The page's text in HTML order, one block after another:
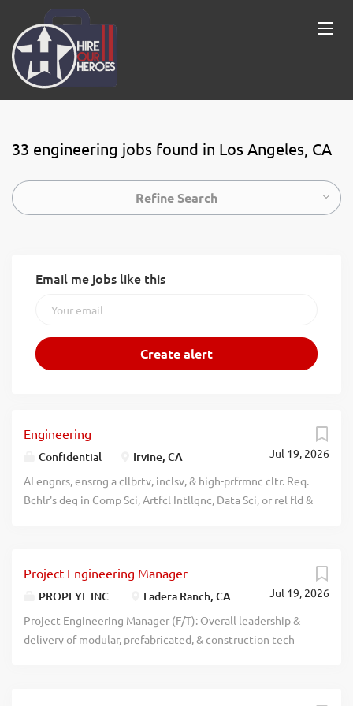
33 engineering jobs found in Los Angeles, CA
Refine Search
Email me jobs like this
Jul 19, 2026
Engineering
Confidential Irvine, CA
AI engnrs, ensrng a cllbrtv, inclsv, & high-prfrmnc cltr. Req.
Bchlr's deg in Comp Sci, Artfcl Intllgnc, Data Sci, or rel fld &
dvlpmnt. Tlcmmtng prmttd up to 100% from any location
in the U.S. recblid btmkwiedmgtkz3nxvxy87k74vodum6Jul 19, 2026
Project Engineering Manager
PROPEYE INC. Ladera Ranch, CA
Project Engineering Manager (F/T): Overall leadership &
delivery of modular, prefabricated, & construction tech